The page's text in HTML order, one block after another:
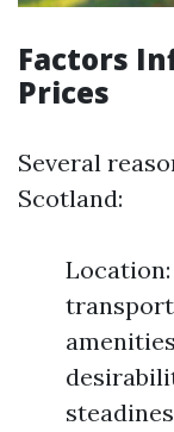
Factors
Prices
Several
Scotland: